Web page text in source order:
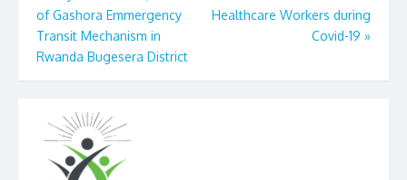
of Gashora Emmergency
Transit Mechanism in
Rwanda Bugesera District
Healthcare Workers during
Covid-19 »